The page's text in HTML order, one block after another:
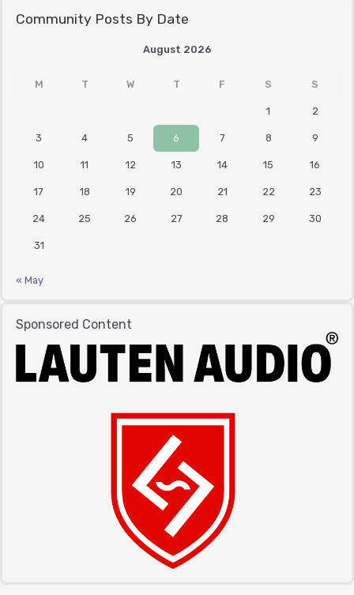
Community Posts By Date
August 2026
M T W T F S S
1 2
3 4 5 6 7 8 9
10 11 12 13 14 15 16
17 18 19 20 21 22 23
24 25 26 27 28 29 30
31
« May
Sponsored Content